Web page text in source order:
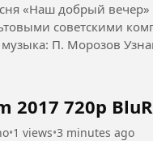
«Наш добрый вечер»
советскими
москвичи».
2017 720p
•1 views•3 minutes ago